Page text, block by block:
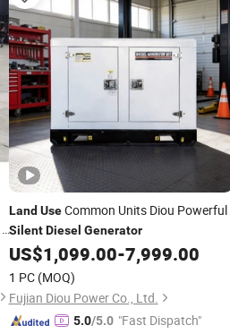
Land UseCommon Units Diou Powerful
Silent Diesel Generator
US$1,099.00-7,999.00
1 PC (MOQ)
Fujian Diou Power Co., Ltd.
5.0/5.0 "Fast Dispatch"